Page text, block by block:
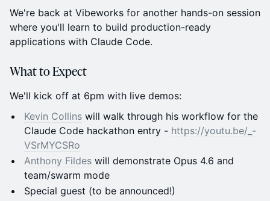
We're back at Vibeworks for another hands-on session
where you'll learn to build production-ready
applications with Claude Code.
What to Expect
We'll kick off at 6pm with live demos:
Kevin Collins will walk through his workflow for the
Claude Code hackathon entry - https://youtu.be/_-
VSrMYCSRo
Anthony Fildes will demonstrate Opus 4.6 and
team/swarm mode
Special guest (to be announced!)